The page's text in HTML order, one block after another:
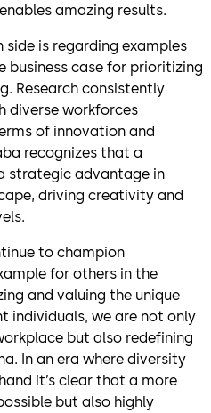
amazing results.
is regarding examples
business case for prioritizing
Research consistently
diverse workforces
of innovation and
recognizes that a
strategic advantage in
driving creativity and
to champion
for others in the
and valuing the unique
individuals, we are not only
but also redefining
In an era where diversity
it’s clear that a more
but also highly